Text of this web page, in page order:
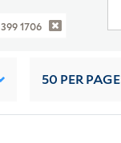
399 1706
50 PER PAGE